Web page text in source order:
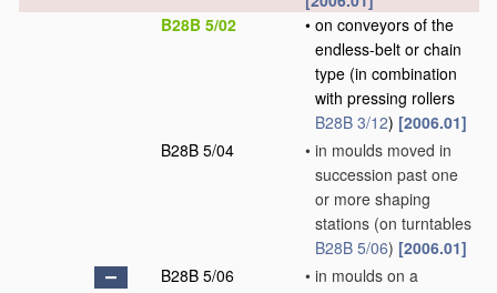
B28B 5/02
• on conveyors of the
endless-belt or chain
type (in combination
with pressing rollers
B28B 3/12) [2006.01]
B28B 5/04
• in moulds moved in
succession past one
or more shaping
stations (on turntables
B28B 5/06) [2006.01]
B28B 5/06
• in moulds on a